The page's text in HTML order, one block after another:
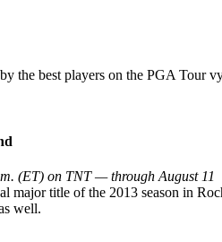
the best players on the PGA Tour
(ET) on TNT — through August 11
major title of the 2013 season in
well.